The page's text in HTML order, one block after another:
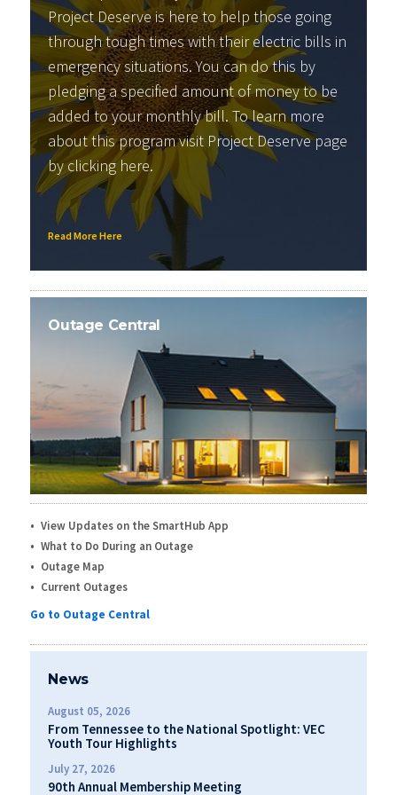
Project Deserve is here to help those going
through tough times with their electric bills in
emergency situations. You can do this by
pledging a specified amount of money to be
added to your monthly bill. To learn more
about this program visit Project Deserve page
by clickinghere.
Read More Here
Outage Central
View Updates on the SmartHub App
What to Do During an Outage
Outage Map
Current Outages
Go to Outage Central
News
August 05, 2026
From Tennessee to the National Spotlight: VEC
Youth Tour Highlights
July 27, 2026
90th Annual Membership Meeting